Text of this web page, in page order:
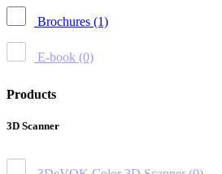
Brochures (1)
E-book (0)
Products
3D Scanner